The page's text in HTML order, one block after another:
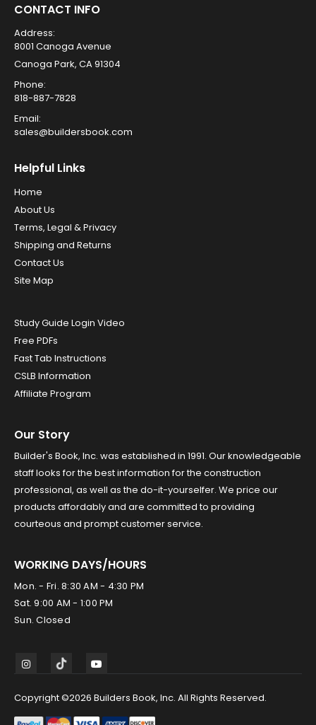
CONTACT INFO
Address:
8001 Canoga Avenue
Canoga Park, CA 91304
Phone:
818-887-7828
Email:
sales@buildersbook.com
Helpful Links
Home
About Us
Terms, Legal & Privacy
Shipping and Returns
Contact Us
Site Map
Study Guide Login Video
Free PDFs
Fast Tab Instructions
CSLB Information
Affiliate Program
Our Story
Builder's Book, Inc. was established in 1991. Our knowledgeable
staff looks for the best information for the construction
professional, as well as the do-it-yourselfer. We price our
products affordably and are committed to providing
courteous and prompt customer service.
WORKING DAYS/HOURS
Mon. - Fri. 8:30 AM - 4:30 PM
Sat. 9:00 AM - 1:00 PM
Sun. Closed
Copyright ©2026 Builders Book, Inc. All Rights Reserved.